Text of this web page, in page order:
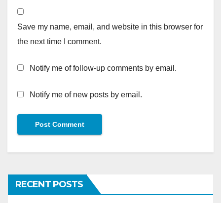
Save my name, email, and website in this browser for
the next time I comment.
Notify me of follow-up comments by email.
Notify me of new posts by email.
RECENT POSTS